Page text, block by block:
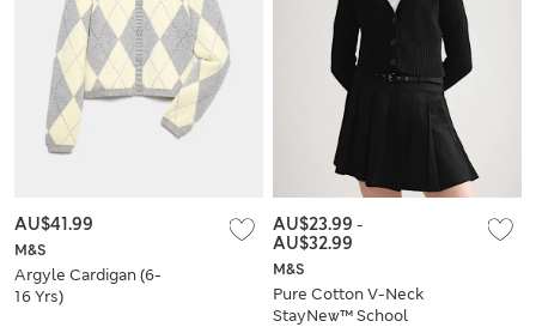
M&S
Argyle Cardigan (6-
16 Yrs)
AU$41.99
M&S
Pure Cotton V-Neck
StayNew™ School
AU$23.99 -
AU$32.99